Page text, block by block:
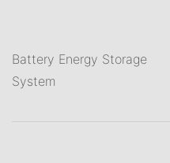
Battery Energy Storage
System